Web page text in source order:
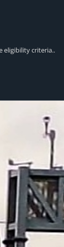
eligibility criteria..